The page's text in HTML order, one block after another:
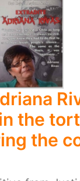
powers to
the
the